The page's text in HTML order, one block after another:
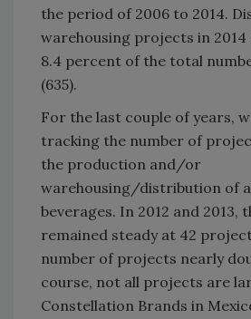
the period of 2006 to 2014.
warehousing projects in
8.4 percent of the total
(635).
For the last couple of years,
tracking the number of
the production and/or
warehousing/distribution of
beverages. In 2012 and 2013,
remained steady at 42
number of projects nearly
course, not all projects are
Constellation Brands in